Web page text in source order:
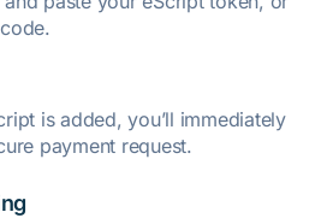
is added, you’ll immediately
payment request.